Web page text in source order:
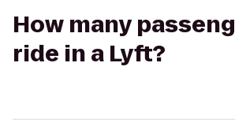
How many
ride in a Lyft?